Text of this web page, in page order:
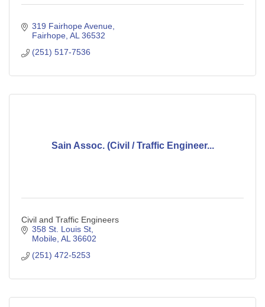
319 Fairhope Avenue
Fairhope AL 36532
(251) 517-7536
Sain Assoc. (Civil / Traffic Engineer...
Civil and Traffic Engineers
358 St. Louis St
Mobile AL 36602
(251) 472-5253